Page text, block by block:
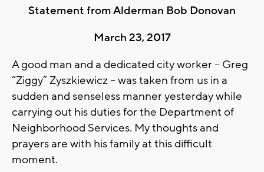
Statement from Alderman Bob Donovan
March 23, 2017
A good man and a dedicated city worker – Greg
“Ziggy” Zyszkiewicz – was taken from us in a
sudden and senseless manner yesterday while
carrying out his duties for the Department of
Neighborhood Services. My thoughts and
prayers are with his family at this difficult
moment.